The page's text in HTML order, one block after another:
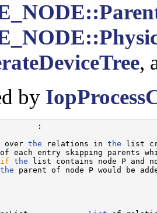
,
by
:
over the relations in the list
each entry skipping parents
if the list contains node P and
the parent of node P would be